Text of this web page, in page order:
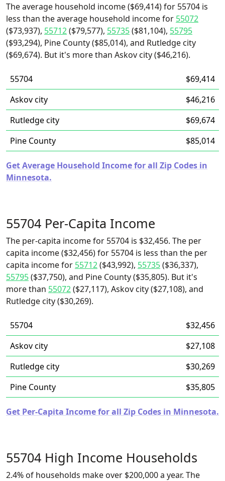
The average household income ($69,414) for 55704 is
less than the average household income for 55072
($73,937), 55712($79,577), 55735($81,104), 55795
($93,294), Pine County ($85,014), and Rutledge city
($69,674). But it's more than Askov city ($46,216).
55704
$69,414
Askov city
$46,216
Rutledge city
$69,674
Pine County
$85,014
Get Average Household Income for all Zip Codes in
Minnesota.
55704 Per-Capita Income
The per-capita income for 55704 is $32,456. The per
capita income ($32,456) for 55704 is less than the per
capita income for 55712($43,992), 55735($36,337),
55795($37,750), and Pine County ($35,805). But it's
more than 55072($27,117), Askov city ($27,108), and
Rutledge city ($30,269).
55704
$32,456
Askov city
$27,108
Rutledge city
$30,269
Pine County
$35,805
Get Per-Capita Income for all Zip Codes in Minnesota.
55704 High Income Households
2.4% of households make over $200,000 a year. The